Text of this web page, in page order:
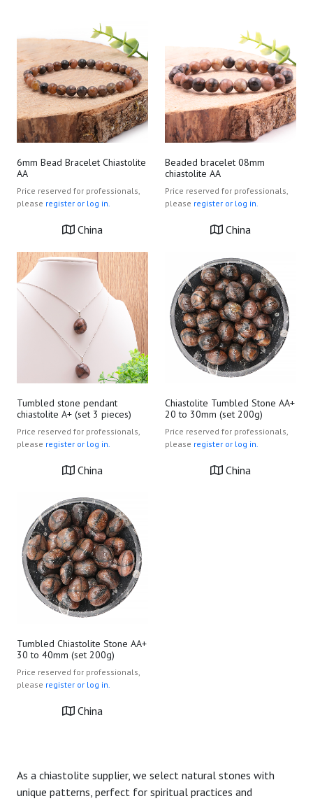
6mm Bead Bracelet Chiastolite
AA
Price reserved for professionals,
please register or log in.
China
Beaded bracelet 08mm
chiastolite AA
Price reserved for professionals,
please register or log in.
China
Tumbled stone pendant
chiastolite A+ (set 3 pieces)
Price reserved for professionals,
please register or log in.
China
Chiastolite Tumbled Stone AA+
20 to 30mm (set 200g)
Price reserved for professionals,
please register or log in.
China
Tumbled Chiastolite Stone AA+
30 to 40mm (set 200g)
Price reserved for professionals,
please register or log in.
China
As a chiastolite supplier, we select natural stones with
unique patterns, perfect for spiritual practices and